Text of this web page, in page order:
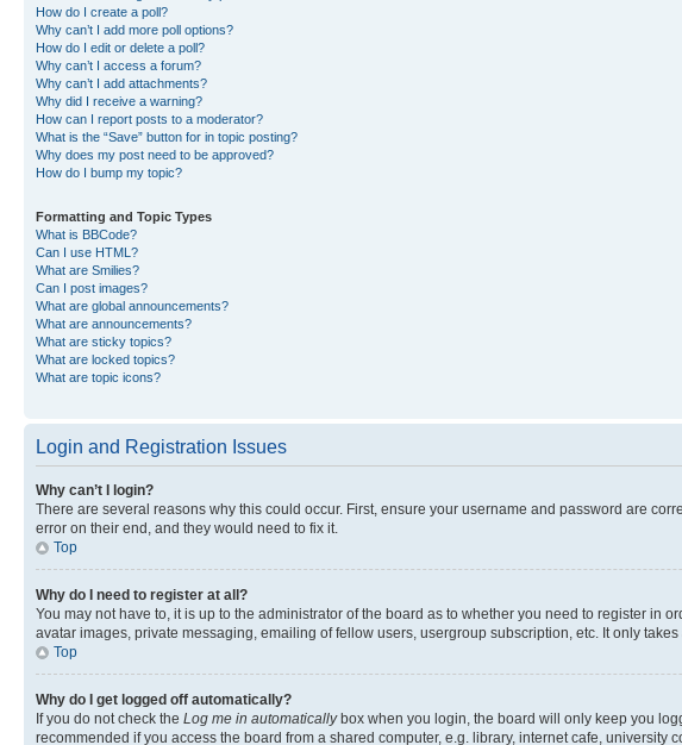
How do I create a poll?
Why can’t I add more poll options?
How do I edit or delete a poll?
Why can’t I access a forum?
Why can’t I add attachments?
Why did I receive a warning?
How can I report posts to a moderator?
What is the “Save” button for in topic posting?
Why does my post need to be approved?
How do I bump my topic?
Formatting and Topic Types
What is BBCode?
Can I use HTML?
What are Smilies?
Can I post images?
What are global announcements?
What are announcements?
What are sticky topics?
What are locked topics?
What are topic icons?
Login and Registration Issues
Why can’t I login?
There are several reasons why this could occur. First, ensure your username and password are
error on their end, and they would need to fix it.
Top
Why do I need to register at all?
You may not have to, it is up to the administrator of the board as to whether you need to register
avatar images, private messaging, emailing of fellow users, usergroup subscription, etc. It only
Top
Why do I get logged off automatically?
If you do not check the Log me in automaticallybox when you login, the board will only keep you
recommended if you access the board from a shared computer, e.g. library, internet cafe,